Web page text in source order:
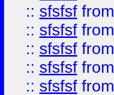
:: sfsfsf from
:: sfsfsf from
:: sfsfsf from
:: sfsfsf from
:: sfsfsf from